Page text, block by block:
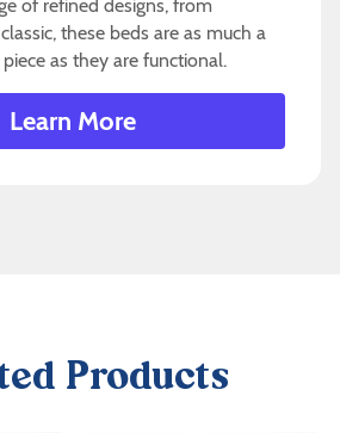
of refined designs, from
these beds are as much a
as they are functional.
Learn More
Products